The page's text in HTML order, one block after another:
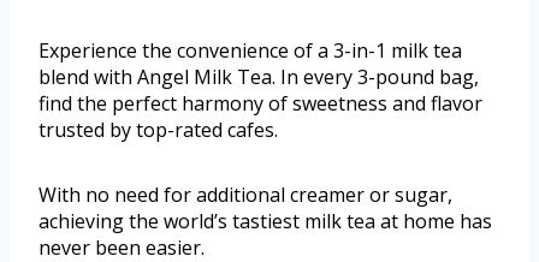
Experience the convenience of a 3-in-1 milk tea
blend with Angel Milk Tea. In every 3-pound bag,
find the perfect harmony of sweetness and flavor
trusted by top-rated cafes.
With no need for additional creamer or sugar,
achieving the world’s tastiest milk tea at home has
never been easier.